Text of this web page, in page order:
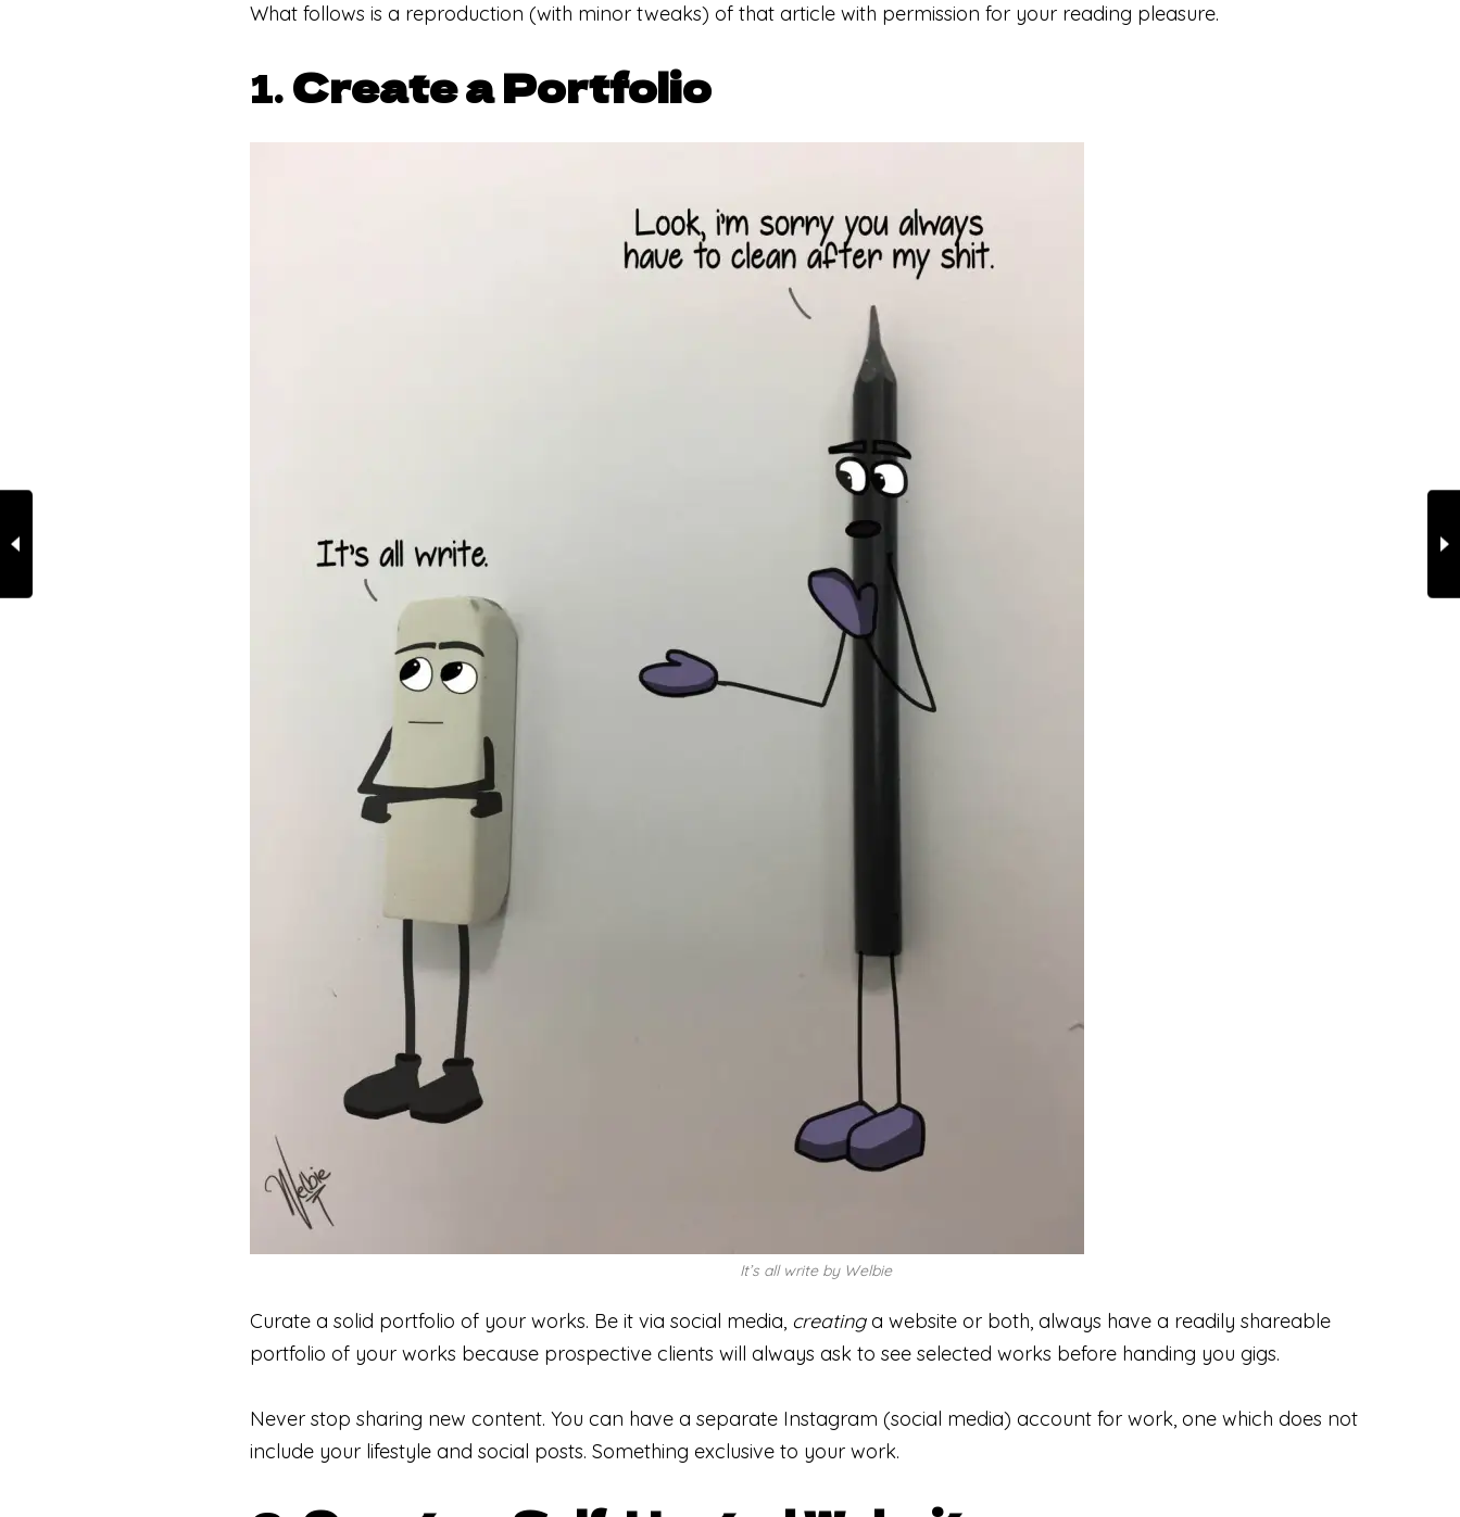
What follows is a reproduction (with minor tweaks) of that article with permission for your reading pleasure.
1.Create a Portfolio
It’s all write by Welbie
Curate a solid portfolio of your works. Be it via social media, creatinga website or both, always have a readily shareable
portfolio of your works because prospective clients will always ask to see selected works before handing you gigs.
Never stop sharing new content. You can have a separate Instagram (social media) account for work, one which does not
include your lifestyle and social posts. Something exclusive to your work.